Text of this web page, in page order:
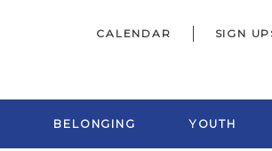
CALENDAR SIGN
BELONGING YOUTH